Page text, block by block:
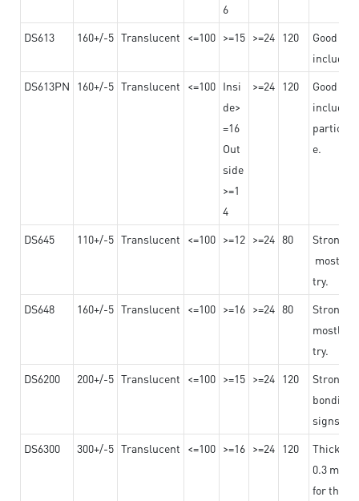
6
DS613 160+/-5 Translucent <=100 >=15 >=24 120
Good
DS613PN
160+/-5 Translucent <=100 Insi
de>
=16
Out
side
>=1
4
>=24 120
Good
e.
DS645 110+/-5 Translucent <=100 >=12 >=24 80
Strong
mostly
try.
DS648
160+/-5 Translucent <=100 >=16 >=24 80
Strong
mostly
try.
DS6200
200+/-5 Translucent <=100 >=15 >=24 120
Strong
bonding
signs
DS6300
300+/-5 Translucent <=100 >=16 >=24 120
0.3 mm,
for the